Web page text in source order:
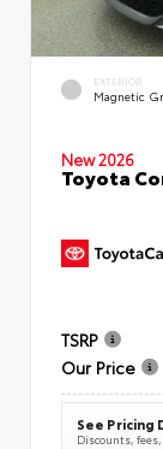
EXTERIOR
Magnetic
New 2026
Toyota
TSRP
Our Price
See Pricing
Discounts,